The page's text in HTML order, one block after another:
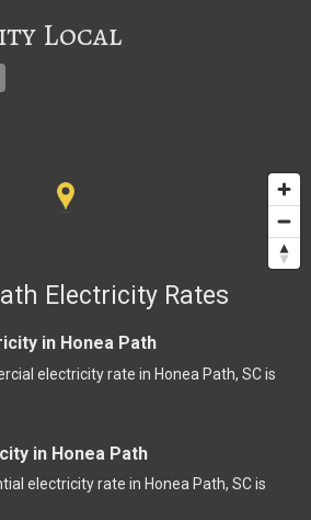
Local
Electricity Rates
in Honea Path
electricity rate in Honea Path, SC is
in Honea Path
electricity rate in Honea Path, SC is